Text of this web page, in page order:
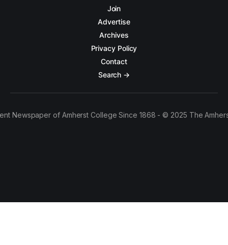
Join
Advertise
Archives
Privacy Policy
Contact
Search →
Newspaper of Amherst College Since 1868 - © 2025 The